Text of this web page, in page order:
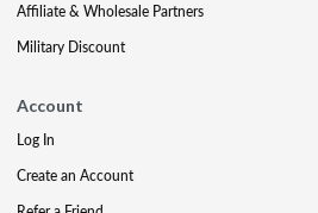
Affiliate & Wholesale Partners
Military Discount
Account
Log In
Create an Account